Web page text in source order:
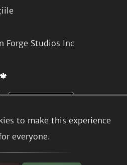
to make this experience
everyone.
Forge Studios Inc